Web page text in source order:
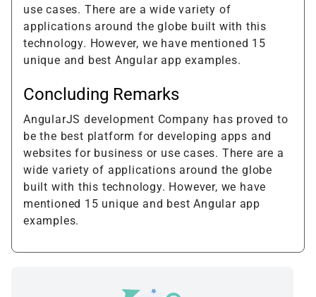
use cases. There are a wide variety of
applications around the globe built with this
technology. However, we have mentioned 15
unique and best Angular app examples.
Concluding Remarks
AngularJS development Company has proved to
be the best platform for developing apps and
websites for business or use cases. There are a
wide variety of applications around the globe
built with this technology. However, we have
mentioned 15 unique and best Angular app
examples.